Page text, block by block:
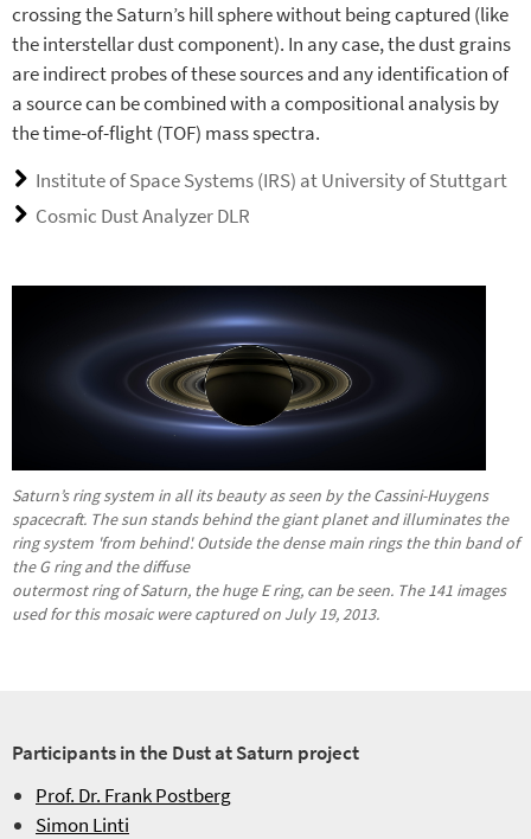
crossing the Saturn’s hill sphere without being captured (like
the interstellar dust component). In any case, the dust grains
are indirect probes of these sources and any identification of
a source can be combined with a compositional analysis by
the time-of-flight (TOF) mass spectra.
Institute of Space Systems (IRS) at University of Stuttgart
Cosmic Dust Analyzer DLR
Saturn’s ring system in all its beauty as seen by the Cassini-Huygens
spacecraft. The sun stands behind the giant planet and illuminates the
ring system 'from behind'. Outside the dense main rings the thin band of
the G ring and the diffuse
outermost ring of Saturn, the huge E ring, can be seen. The 141 images
used for this mosaic were captured on July 19, 2013.
Participants in the Dust at Saturn project
Prof. Dr. Frank Postberg
Simon Linti